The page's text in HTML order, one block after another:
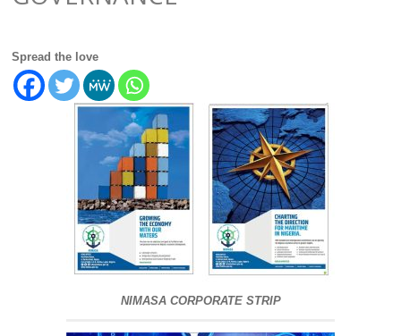
Spread the love
NIMASA CORPORATE STRIP